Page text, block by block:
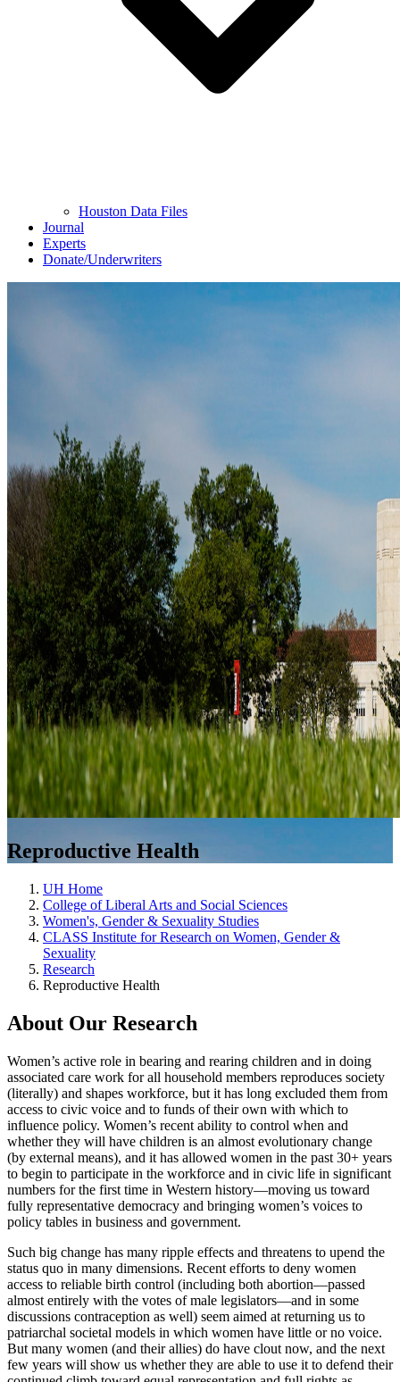
Houston Data Files
Journal
Experts
Donate/Underwriters
Reproductive Health
UH Home
College of Liberal Arts and Social Sciences
Women's, Gender & Sexuality Studies
CLASS Institute for Research on Women, Gender &
Sexuality
Research
Reproductive Health
About Our Research
Women’s active role in bearing and rearing children and in doing
associated care work for all household members reproduces society
(literally) and shapes workforce, but it has long excluded them from
access to civic voice and to funds of their own with which to
influence policy. Women’s recent ability to control when and
whether they will have children is an almost evolutionary change
(by external means), and it has allowed women in the past 30+ years
to begin to participate in the workforce and in civic life in significant
numbers for the first time in Western history—moving us toward
fully representative democracy and bringing women’s voices to
policy tables in business and government.
Such big change has many ripple effects and threatens to upend the
status quo in many dimensions. Recent efforts to deny women
access to reliable birth control (including both abortion—passed
almost entirely with the votes of male legislators—and in some
discussions contraception as well) seem aimed at returning us to
patriarchal societal models in which women have little or no voice.
But many women (and their allies) do have clout now, and the next
few years will show us whether they are able to use it to defend their